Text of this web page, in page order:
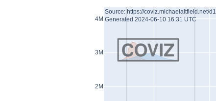
2M
3M
4M
Source: https://coviz.michaelaltfield.net/d1
Generated 2024-06-10 16:31 UTC